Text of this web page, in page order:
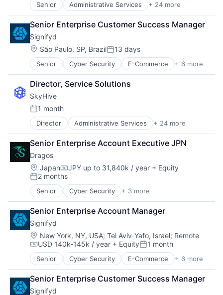
Senior Administrative Services + 24 more
Analytics
Artificial Intelligence (AI)
Business/Productivity Software
Cloud
Data & Analytics
Education
Enterprise Software
Human Capital Services
Human Resources
Machine Learning
Natural Language Processing
Platform
Professional Services
Recruiting
SaaS
Science and Engineering
Skill Assessment
Software
Software Development
Talent Acquisition
Technology
Training
Training & Development
Workforce Management
Senior Enterprise Customer Success Manager
Signifyd
Location:
São Paulo, SP, BrazilPosted:
13 days
Senior Cyber Security E-Commerce + 6 more
Enterprise Applications
Fintech
Fraud Detection
Network Security
SaaS
Software
Director, Service Solutions
SkyHive
Posted:
1 month
Director Administrative Services + 24 more
Analytics
Artificial Intelligence (AI)
Business/Productivity Software
Cloud
Data & Analytics
Education
Enterprise Software
Human Capital Services
Human Resources
Machine Learning
Natural Language Processing
Platform
Professional Services
Recruiting
SaaS
Science and Engineering
Skill Assessment
Senior Enterprise Account Executive JPN
Dragos
Location:
JapanCompensation:
JPY up to 31,840k / year + Equity
Posted:
2 months
Senior Cyber Security + 3 more
Network Security
Security
Software
Senior Enterprise Account Manager
Signifyd
Location:
New York, NY, USA; Tel Aviv-Yafo, Israel; Remote
Compensation:
USD 140k-145k / year + EquityPosted:
1 month
Senior Cyber Security E-Commerce + 6 more
Enterprise Applications
FinTech
Fraud Detection
Network Security
Senior Enterprise Customer Success Manager
Signifyd